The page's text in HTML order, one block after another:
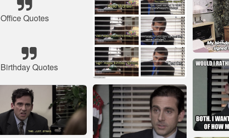
Office Quotes
Birthday Quotes